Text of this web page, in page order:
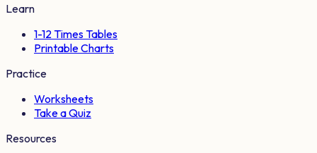
Learn
1-12 Times Tables
Printable Charts
Practice
Worksheets
Take a Quiz
Resources